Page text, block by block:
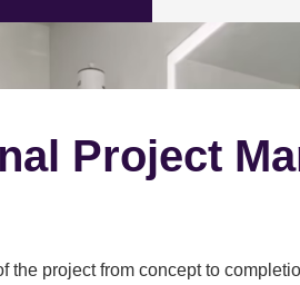
Project
the project from concept to